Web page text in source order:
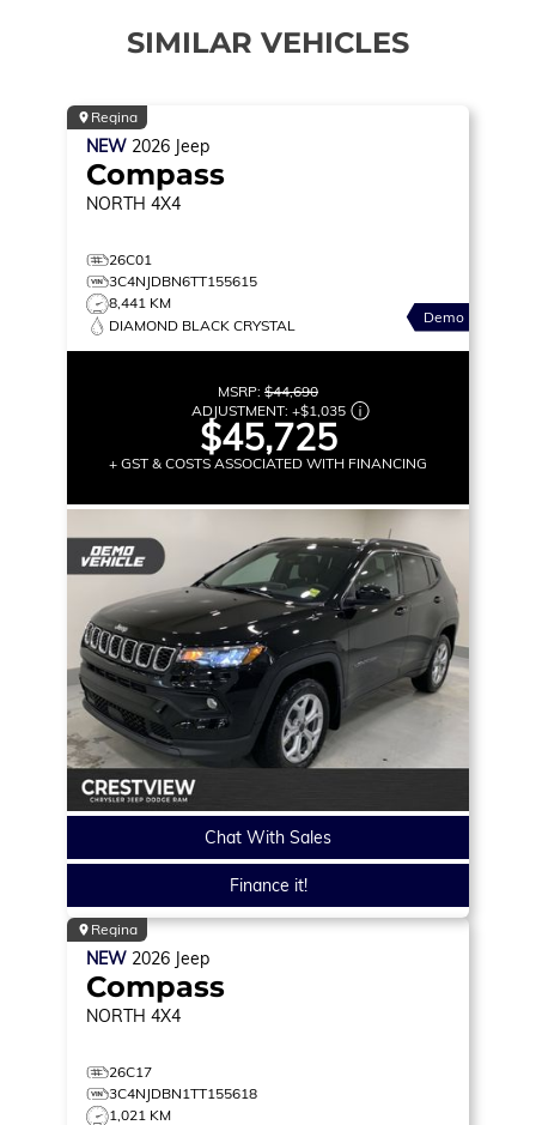
SIMILAR VEHICLES
Regina
NEW 2026 Jeep
Compass
NORTH 4X4
26C01
3C4NJDBN6TT155615
8,441 KM
DIAMOND BLACK CRYSTAL
Demo
MSRP: $44,690
ADJUSTMENT: +$1,035
$45,725
+ GST & COSTS ASSOCIATED WITH FINANCING
Chat With Sales
Finance it!
Regina
NEW 2026 Jeep
Compass
NORTH 4X4
26C17
3C4NJDBN1TT155618
1,021 KM